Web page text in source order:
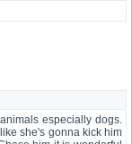
especially dogs.
she's gonna kick him